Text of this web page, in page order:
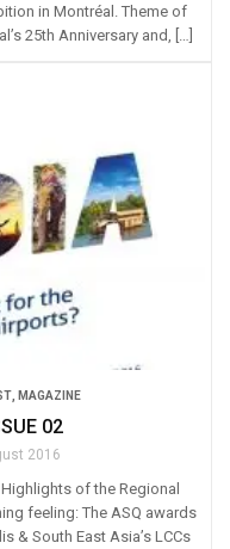
in Montréal. Theme of
25th Anniversary and, […]
, MAGAZINE
02
2016
of the Regional
feeling: The ASQ awards
& South East Asia’s LCCs